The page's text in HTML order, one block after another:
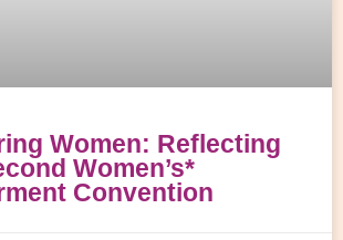
Women: Reflecting
Women’s*
Convention